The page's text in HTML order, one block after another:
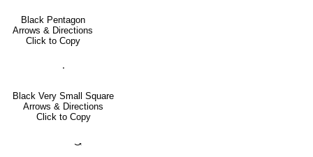
Black Pentagon
Arrows & Directions
Click to Copy
⬝
Black Very Small Square
Arrows & Directions
Click to Copy
⤻